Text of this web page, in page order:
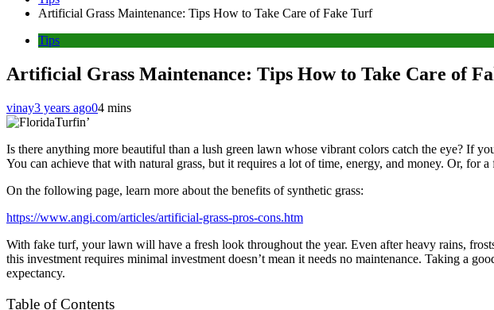
Artificial Grass Maintenance: Tips How to Take Care of Fake Turf
Tips
Artificial Grass Maintenance: Tips How to Take Care of
vinay3 years ago04 mins
Is there anything more beautiful than a lush green lawn whose vibrant colors catch the eye? If
You can achieve that with natural grass, but it requires a lot of time, energy, and money. Or,
On the following page, learn more about the benefits of synthetic grass:
https://www.angi.com/articles/artificial-grass-pros-cons.htm
With fake turf, your lawn will have a fresh look throughout the year. Even after heavy rains,
this investment requires minimal investment doesn’t mean it needs no maintenance. Taking a
expectancy.
Table of Contents